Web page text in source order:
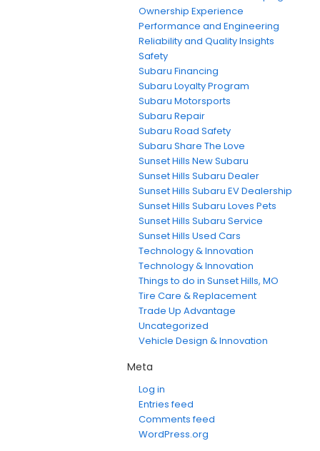
Ownership Experience
Performance and Engineering
Reliability and Quality Insights
Safety
Subaru Financing
Subaru Loyalty Program
Subaru Motorsports
Subaru Repair
Subaru Road Safety
Subaru Share The Love
Sunset Hills New Subaru
Sunset Hills Subaru Dealer
Sunset Hills Subaru EV Dealership
Sunset Hills Subaru Loves Pets
Sunset Hills Subaru Service
Sunset Hills Used Cars
Technology & Innovation
Technology & Innovation
Things to do in Sunset Hills, MO
Tire Care & Replacement
Trade Up Advantage
Uncategorized
Vehicle Design & Innovation
Meta
Log in
Entries feed
Comments feed
WordPress.org